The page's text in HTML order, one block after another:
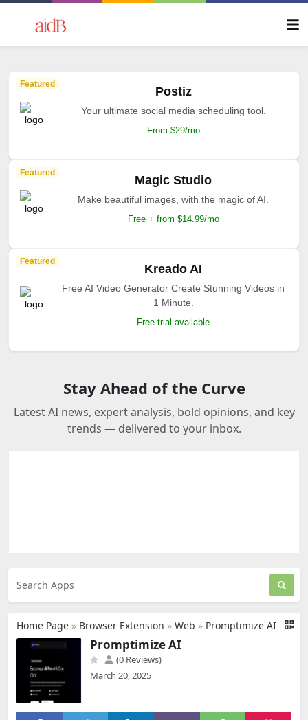
Featured
Postiz
Your ultimate social media scheduling tool.
From $29/mo
Featured
Magic Studio
Make beautiful images, with the magic of AI.
Free + from $14.99/mo
Featured
Kreado AI
Free AI Video Generator Create Stunning Videos in
1 Minute.
Free trial available
Stay Ahead of the Curve
Latest AI news, expert analysis, bold opinions, and key
trends — delivered to your inbox.
Home Page » Browser Extension » Web » Promptimize AI
Promptimize AI
(0 Reviews)
March 20, 2025